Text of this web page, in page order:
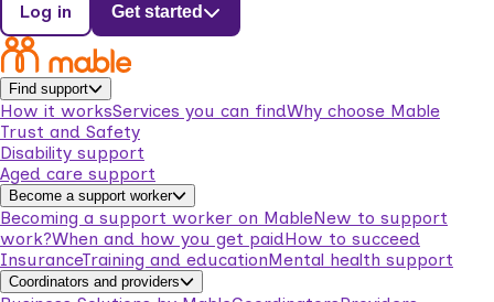
Log in Get started
Find support
How it worksServices you can findWhy choose Mable
Trust and Safety
Disability support
Aged care support
Become a support worker
Becoming a support worker on MableNew to support
work?When and how you get paidHow to succeed
InsuranceTraining and educationMental health support
Coordinators and providers